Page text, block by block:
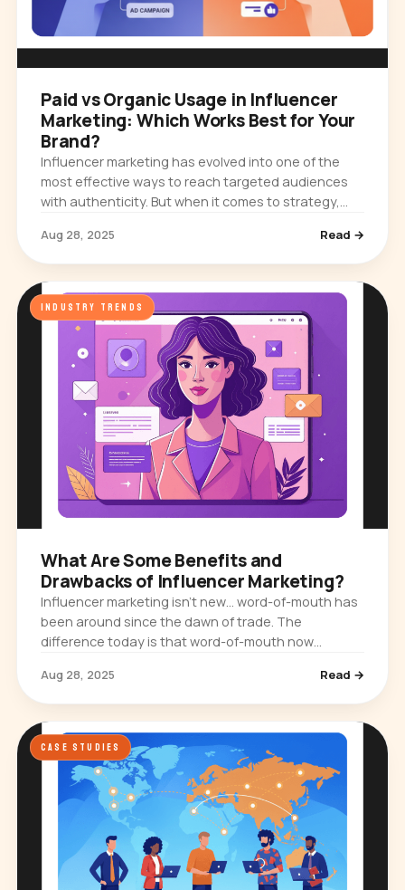
Paid vs Organic Usage in Influencer
Marketing: Which Works Best for Your
Brand?
Influencer marketing has evolved into one of the
most effective ways to reach targeted audiences
with authenticity. But when it comes to strategy,
on organic…
Aug 28, 2025 Read →
INDUSTRY TRENDS
What Are Some Benefits and
Drawbacks of Influencer Marketing?
Influencer marketing isn’t new… word-of-mouth has
been around since the dawn of trade. The
difference today is that word-of-mouth now
YouTube vlogs, and LinkedIn posts. And…
Aug 28, 2025 Read →
CASE STUDIES